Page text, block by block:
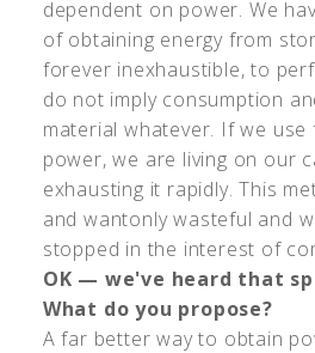
dependent on power. We
of obtaining energy from
forever inexhaustible, to
do not imply consumption
material whatever. If we
power, we are living on our
exhausting it rapidly. This
and wantonly wasteful and
stopped in the interest of
OK — we've heard that
What do you propose?
A far better way to obtain